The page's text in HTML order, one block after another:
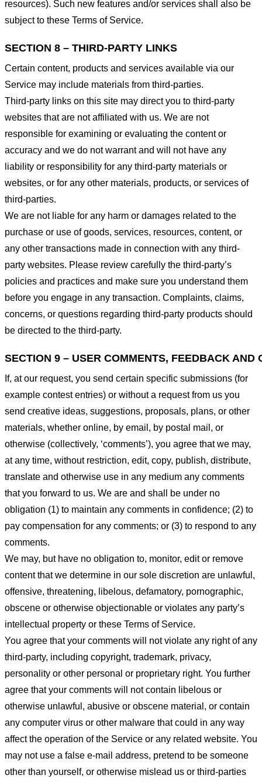
resources). Such new features and/or services shall also be
subject to these Terms of Service.
SECTION 8 – THIRD-PARTY LINKS
Certain content, products and services available via our
Service may include materials from third-parties.
Third-party links on this site may direct you to third-party
websites that are not affiliated with us. We are not
responsible for examining or evaluating the content or
accuracy and we do not warrant and will not have any
liability or responsibility for any third-party materials or
websites, or for any other materials, products, or services of
third-parties.
We are not liable for any harm or damages related to the
purchase or use of goods, services, resources, content, or
any other transactions made in connection with any third-
party websites. Please review carefully the third-party’s
policies and practices and make sure you understand them
before you engage in any transaction. Complaints, claims,
concerns, or questions regarding third-party products should
be directed to the third-party.
SECTION 9 – USER COMMENTS, FEEDBACK AND
If, at our request, you send certain specific submissions (for
example contest entries) or without a request from us you
send creative ideas, suggestions, proposals, plans, or other
materials, whether online, by email, by postal mail, or
otherwise (collectively, ‘comments’), you agree that we may,
at any time, without restriction, edit, copy, publish, distribute,
translate and otherwise use in any medium any comments
that you forward to us. We are and shall be under no
obligation (1) to maintain any comments in confidence; (2) to
pay compensation for any comments; or (3) to respond to any
comments.
We may, but have no obligation to, monitor, edit or remove
content that we determine in our sole discretion are unlawful,
offensive, threatening, libelous, defamatory, pornographic,
obscene or otherwise objectionable or violates any party’s
intellectual property or these Terms of Service.
You agree that your comments will not violate any right of any
third-party, including copyright, trademark, privacy,
personality or other personal or proprietary right. You further
agree that your comments will not contain libelous or
otherwise unlawful, abusive or obscene material, or contain
any computer virus or other malware that could in any way
affect the operation of the Service or any related website. You
may not use a false e-mail address, pretend to be someone
other than yourself, or otherwise mislead us or third-parties